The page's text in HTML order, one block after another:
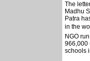
The
Madhu
Patra
in the
NGO
966,000
schools